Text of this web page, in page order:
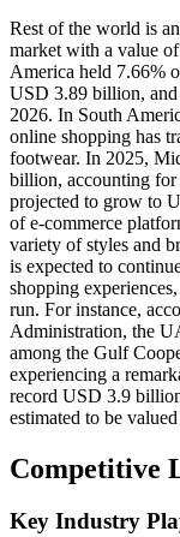
Rest of the world is
market with a value
America held 7.66%
USD 3.89 billion,
2026. In South
online shopping has
footwear. In 2025,
billion, accounting
projected to grow to
of e-commerce
variety of styles and
is expected to
shopping
run. For instance,
Administration, the
among the Gulf
experiencing a
record USD 3.9
estimated to be
Competitive
Key Industry